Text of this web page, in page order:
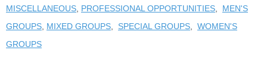
MISCELLANEOUS PROFESSIONAL OPPORTUNITIES
MEN'S
GROUPS MIXED GROUPS SPECIAL GROUPS
WOMEN'S
GROUPS